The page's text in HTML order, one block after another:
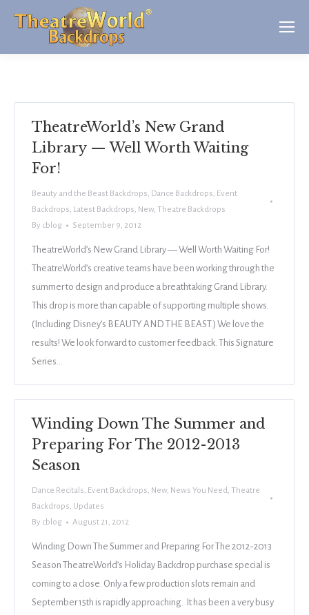
TheatreWorld’s New Grand
Library — Well Worth Waiting
For!
Beauty and the Beast Backdrops, Dance Backdrops, Event
Backdrops, Latest Backdrops, New, Theatre Backdrops
By cblog September 9, 2012
TheatreWorld’s New Grand Library — Well Worth Waiting For!
TheatreWorld’s creative teams have been working through the
summer to design and produce a breathtaking Grand Library.
This drop is more than capable of supporting multiple shows.
(Including Disney’s BEAUTY AND THE BEAST.) We love the
results! We look forward to customer feedback. This Signature
Series…
Winding Down The Summer and
Preparing For The 2012-2013
Season
Dance Recitals, Event Backdrops, New, News You Need, Theatre
Backdrops, Updates
By cblog August 21, 2012
Winding Down The Summer and Preparing For The 2012-2013
Season TheatreWorld’s Holiday Backdrop purchase special is
coming to a close. Only a few production slots remain and
September 15th is rapidly approaching. It has been a very busy